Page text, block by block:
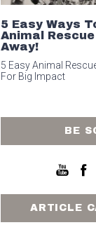
5 Easy Ways
Animal
Away!
5 Easy Animal
For Big Impact
BE
ARTICLE